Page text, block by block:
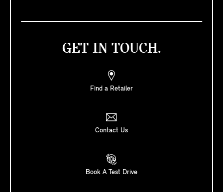
GET IN TOUCH.
Find a Retailer
Contact Us
Book A Test Drive